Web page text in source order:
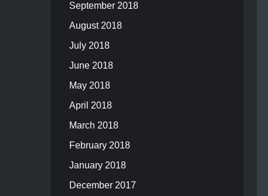
September 2018
August 2018
July 2018
June 2018
May 2018
April 2018
March 2018
February 2018
January 2018
December 2017